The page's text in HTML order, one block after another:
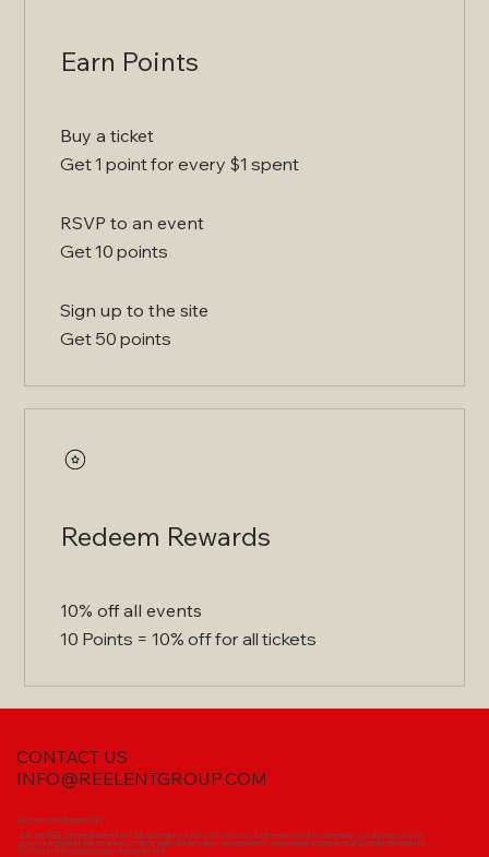
Earn Points
Buy a ticket
Get 1 point for every $1 spent
RSVP to an event
Get 10 points
Sign up to the site
Get 50 points
Redeem Rewards
10% off all events
10 Points = 10% off for all tickets
CONTACT US
INFO@REELENTGROUP.COM
Become the Ultimate Fan!
Join the REEL Entertainment Fan Club and take your love for our music to the next level! As a member, you'll get exclusive
access to behind-the-scenes content, early ticket sales, special merch, and insider updates on all our talented artists.
Don’t just follow the journey—be a part of it!